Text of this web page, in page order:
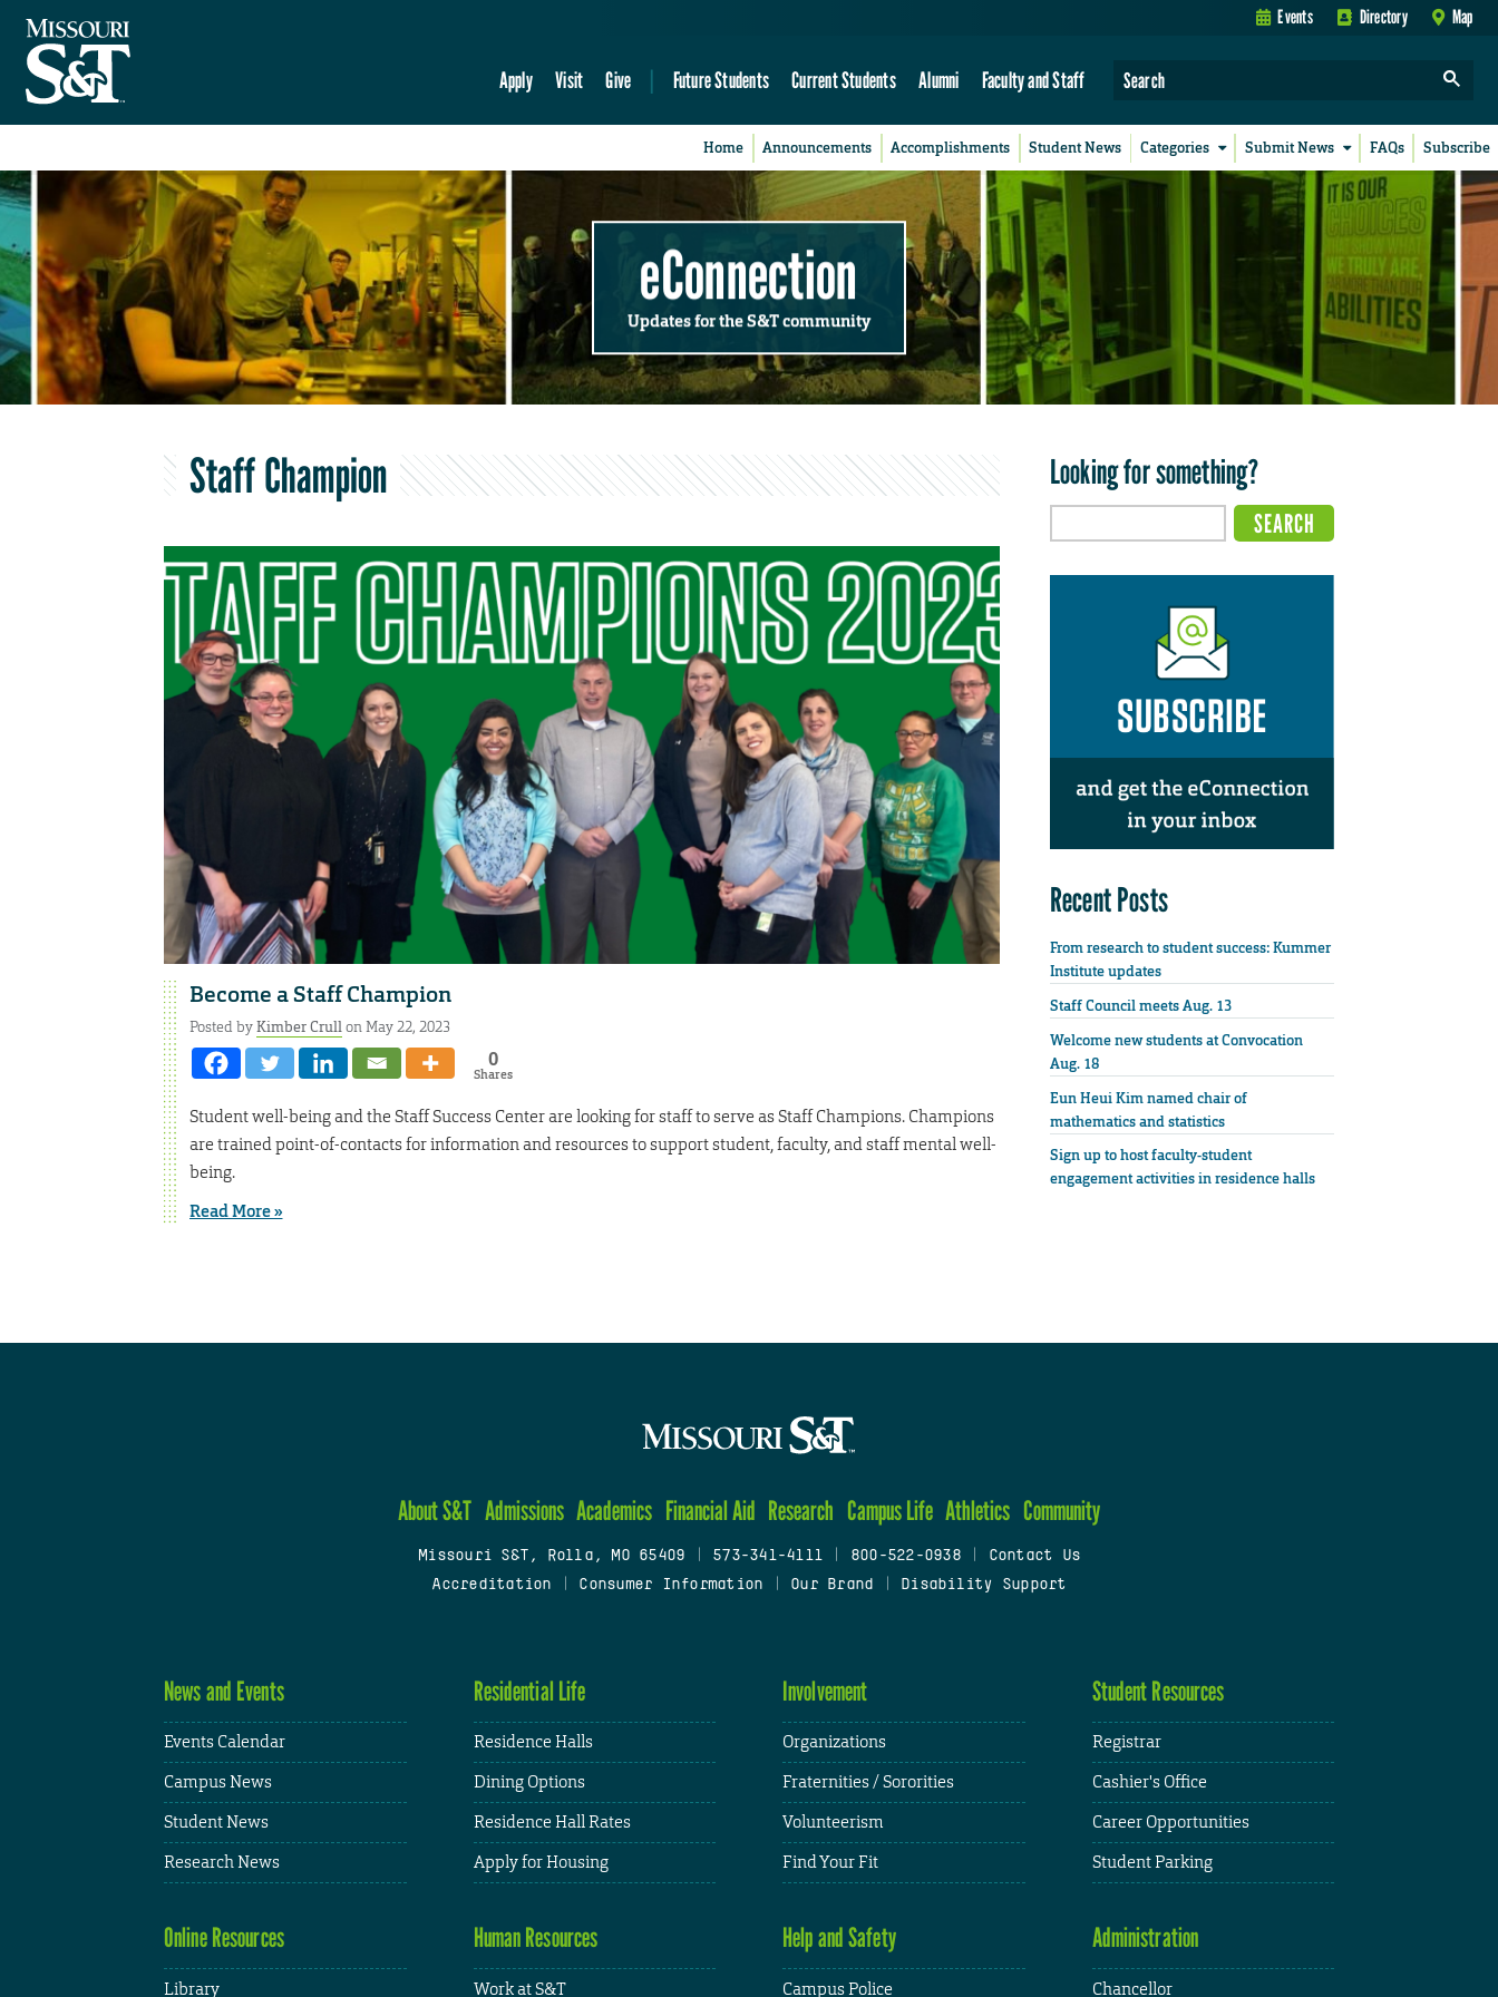
Events Directory Map
Apply Visit Give Future Students Current Students Alumni Faculty and Staff
Home Announcements Accomplishments Student News Categories Submit News FAQs Subscribe
eConnection
Updates for the S&T community
Staff Champion
Become a Staff Champion
Posted byKimber Crullon May 22, 2023
0
Shares
Student well-being and the Staff Success Center are looking for staff to serve as Staff Champions. Champions
are trained point-of-contacts for information and resources to support student, faculty, and staff mental well-
being.
Read More »
Looking for something?
Recent Posts
From research to student success: Kummer
Institute updates
Staff Council meets Aug. 13
Welcome new students at Convocation
Aug. 18
Eun Heui Kim named chair of
mathematics and statistics
Sign up to host faculty-student
engagement activities in residence halls
About S&T Admissions Academics Financial Aid Research Campus Life Athletics Community
Missouri S&T, Rolla, MO 65409 573-341-4111 800-522-0938
Contact Us
Accreditation
Consumer Information Our Brand Disability Support
News and Events
Events Calendar
Campus News
Student News
Research News
Residential Life
Residence Halls
Dining Options
Residence Hall Rates
Apply for Housing
Involvement
Organizations
Fraternities / Sororities
Volunteerism
Find Your Fit
Student Resources
Registrar
Cashier's Office
Career Opportunities
Student Parking
Online Resources
Library
Human Resources
Work at S&T
Help and Safety
Campus Police
Administration
Chancellor